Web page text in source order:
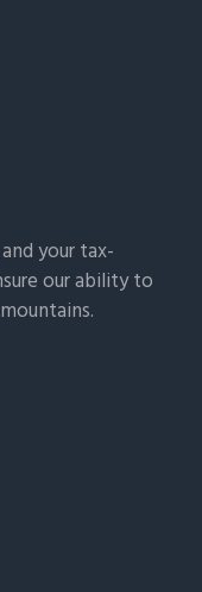
your tax-
our ability to